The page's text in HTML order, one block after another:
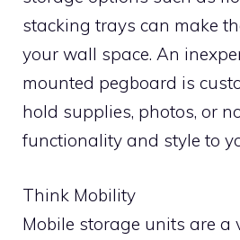
stacking trays can make
your wall space. An
mounted pegboard is
hold supplies, photos, or
functionality and style to
Think Mobility
Mobile storage units are a